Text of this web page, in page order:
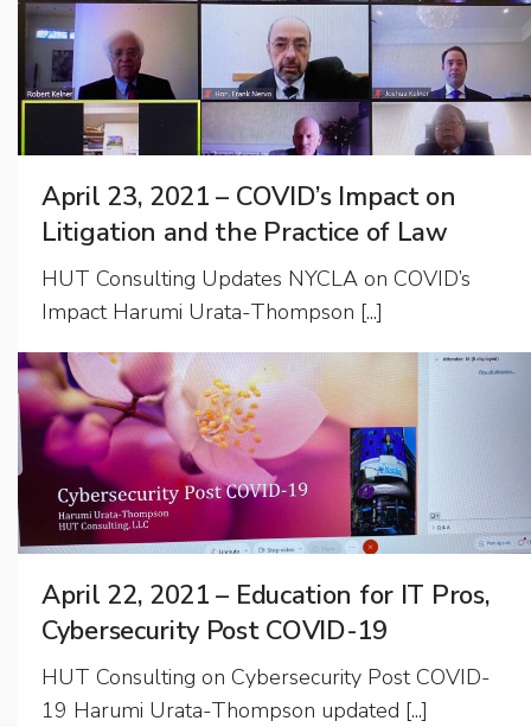
April 23, 2021 – COVID’s Impact on
Litigation and the Practice of Law
HUT Consulting Updates NYCLA on COVID’s
Impact Harumi Urata-Thompson [...]
April 22, 2021 – Education for IT Pros,
Cybersecurity Post COVID-19
HUT Consulting on Cybersecurity Post COVID-
19 Harumi Urata-Thompson updated [...]